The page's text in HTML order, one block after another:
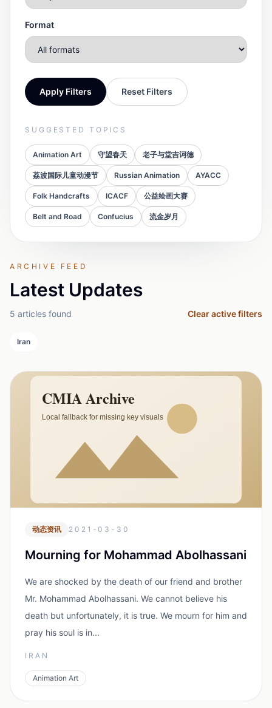
Format
Apply Filters Reset Filters
SUGGESTED TOPICS
Animation Art 守望春天 老子与堂吉诃德
荔波国际儿童动漫节 Russian Animation AYACC
Folk Handcrafts ICACF 公益绘画大赛
Belt and Road Confucius 流金岁月
ARCHIVE FEED
Latest Updates
5 articles found Clear active filters
Iran
动态资讯 2021-03-30
Mourning for Mohammad Abolhassani
We are shocked by the death of our friend and brother
Mr. Mohammad Abolhassani. We cannot believe his
death but unfortunately, it is true. We mourn for him and
pray his soul is in...
IRAN
Animation Art